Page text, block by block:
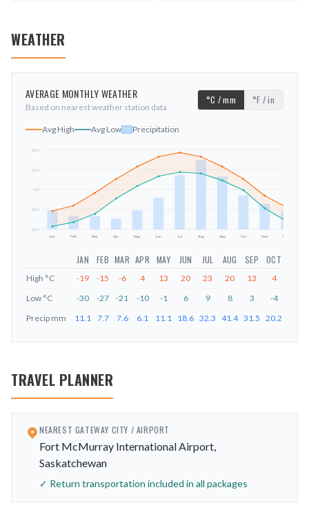
WEATHER
AVERAGE MONTHLY WEATHER
Based on nearest weather station data
°C / mm °F / in
Avg High Avg Low Precipitation
-32°C
-18°C
-3°C
11°C
25°C
Jan Feb Mar Apr May Jun Jul Aug Sep Oct Nov Dec
JAN FEB MAR APR MAY JUN JUL AUG SEP OCT
High °C -19 -15 -6 4 13 20 23 20 13 4
Low °C -30 -27 -21 -10 -1 6 9 8 3 -4
Precip mm 11.1 7.7 7.6 6.1 11.1 18.6 32.3 41.4 31.5 20.2
TRAVEL PLANNER
NEAREST GATEWAY CITY / AIRPORT
Fort McMurray International Airport,
Saskatchewan
✓ Return transportation included in all packages